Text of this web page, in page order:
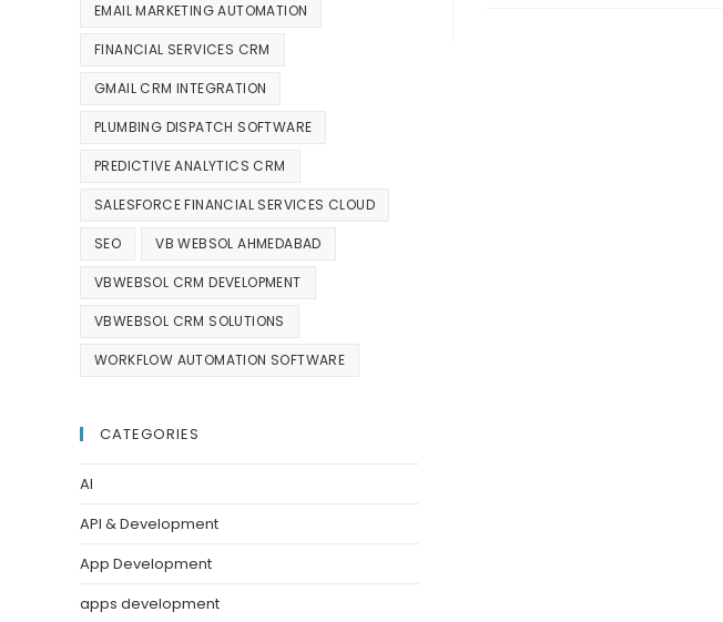
EMAIL MARKETING AUTOMATION
FINANCIAL SERVICES CRM
GMAIL CRM INTEGRATION
PLUMBING DISPATCH SOFTWARE
PREDICTIVE ANALYTICS CRM
SALESFORCE FINANCIAL SERVICES CLOUD
SEO VB WEBSOL AHMEDABAD
VBWEBSOL CRM DEVELOPMENT
VBWEBSOL CRM SOLUTIONS
WORKFLOW AUTOMATION SOFTWARE
CATEGORIES
AI
API & Development
App Development
apps development